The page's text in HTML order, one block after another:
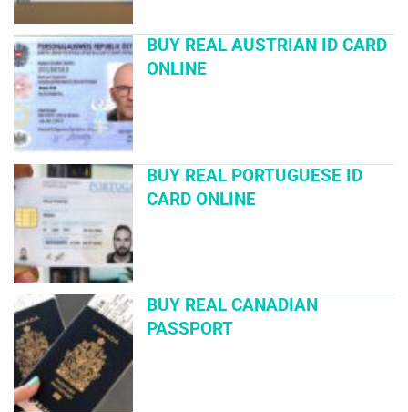
BUY REAL AUSTRIAN ID CARD
ONLINE
BUY REAL PORTUGUESE ID
CARD ONLINE
BUY REAL CANADIAN
PASSPORT